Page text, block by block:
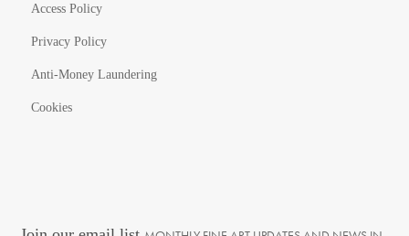
Access Policy
Privacy Policy
Anti-Money Laundering
Cookies